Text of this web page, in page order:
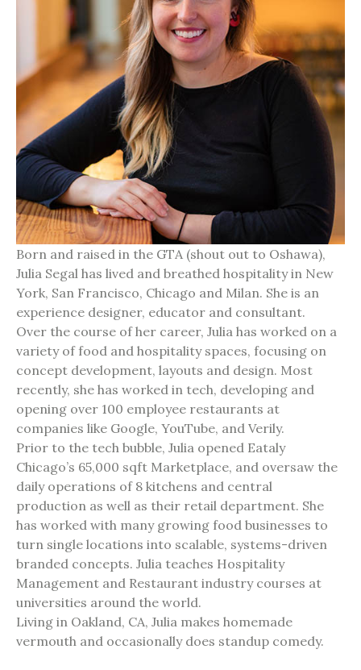
Born and raised in the GTA (shout out to Oshawa),
Julia Segal has lived and breathed hospitality in New
York, San Francisco, Chicago and Milan. She is an
experience designer, educator and consultant.
Over the course of her career, Julia has worked on a
variety of food and hospitality spaces, focusing on
concept development, layouts and design. Most
recently, she has worked in tech, developing and
opening over 100 employee restaurants at
companies like Google, YouTube, and Verily.
Prior to the tech bubble, Julia opened Eataly
Chicago’s 65,000 sqft Marketplace, and oversaw the
daily operations of 8 kitchens and central
production as well as their retail department. She
has worked with many growing food businesses to
turn single locations into scalable, systems-driven
branded concepts. Julia teaches Hospitality
Management and Restaurant industry courses at
universities around the world.
Living in Oakland, CA, Julia makes homemade
vermouth and occasionally does standup comedy.